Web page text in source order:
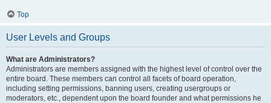
Top
User Levels and Groups
What are Administrators?
Administrators are members assigned with the highest level of control over the
entire board. These members can control all facets of board operation,
including setting permissions, banning users, creating usergroups or
moderators, etc., dependent upon the board founder and what permissions he